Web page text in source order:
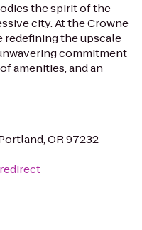
the spirit of the
city. At the Crowne
redefining the upscale
commitment
amenities, and an
OR 97232